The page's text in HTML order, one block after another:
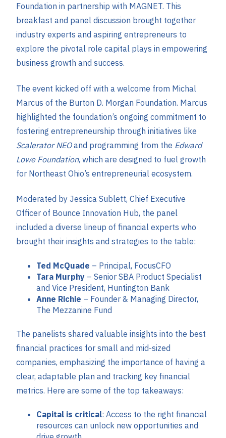
Foundation in partnership with MAGNET. This
breakfast and panel discussion brought together
industry experts and aspiring entrepreneurs to
explore the pivotal role capital plays in empowering
business growth and success.
The event kicked off with a welcome from Michal
Marcus of the Burton D. Morgan Foundation. Marcus
highlighted the foundation’s ongoing commitment to
fostering entrepreneurship through initiatives like
Scalerator NEOand programming from the Edward
Lowe Foundation, which are designed to fuel growth
for Northeast Ohio’s entrepreneurial ecosystem.
Moderated by Jessica Sublett, Chief Executive
Officer of Bounce Innovation Hub, the panel
included a diverse lineup of financial experts who
brought their insights and strategies to the table:
Ted McQuade – Principal, FocusCFO
Tara Murphy – Senior SBA Product Specialist
and Vice President, Huntington Bank
Anne Richie – Founder & Managing Director,
The Mezzanine Fund
The panelists shared valuable insights into the best
financial practices for small and mid-sized
companies, emphasizing the importance of having a
clear, adaptable plan and tracking key financial
metrics. Here are some of the top takeaways:
Capital is critical: Access to the right financial
resources can unlock new opportunities and